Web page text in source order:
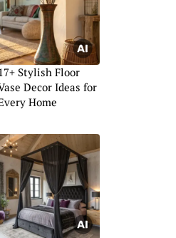
17+ Stylish Floor
Decor Ideas for
Home